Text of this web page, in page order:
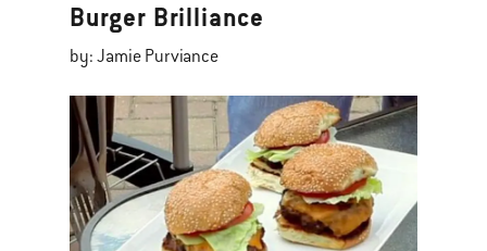
Burger Brilliance
by: Jamie Purviance